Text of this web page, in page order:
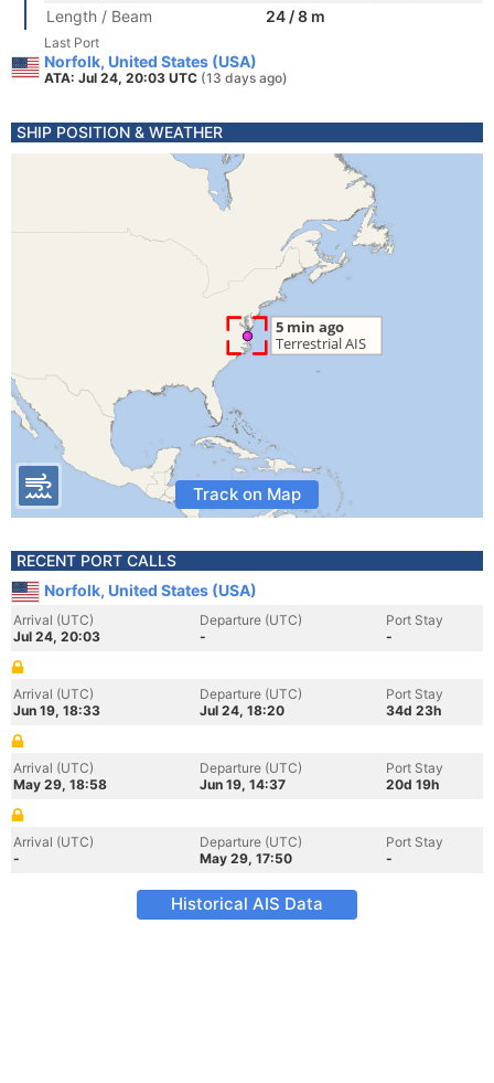
Length / Beam
24 / 8 m
Last Port
Norfolk, United States (USA)
ATA: Jul 24, 20:03 UTC (13 days ago)
SHIP POSITION & WEATHER
Track on Map
RECENT PORT CALLS
Norfolk, United States (USA)
Arrival (UTC)
Jul 24, 20:03
Departure (UTC)
-
Port Stay
-
Arrival (UTC)
Jun 19, 18:33
Departure (UTC)
Jul 24, 18:20
Port Stay
34d 23h
Arrival (UTC)
May 29, 18:58
Departure (UTC)
Jun 19, 14:37
Port Stay
20d 19h
Arrival (UTC)
-
Departure (UTC)
May 29, 17:50
Port Stay
-
Historical AIS Data